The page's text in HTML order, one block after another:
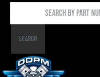
By
PartSearch